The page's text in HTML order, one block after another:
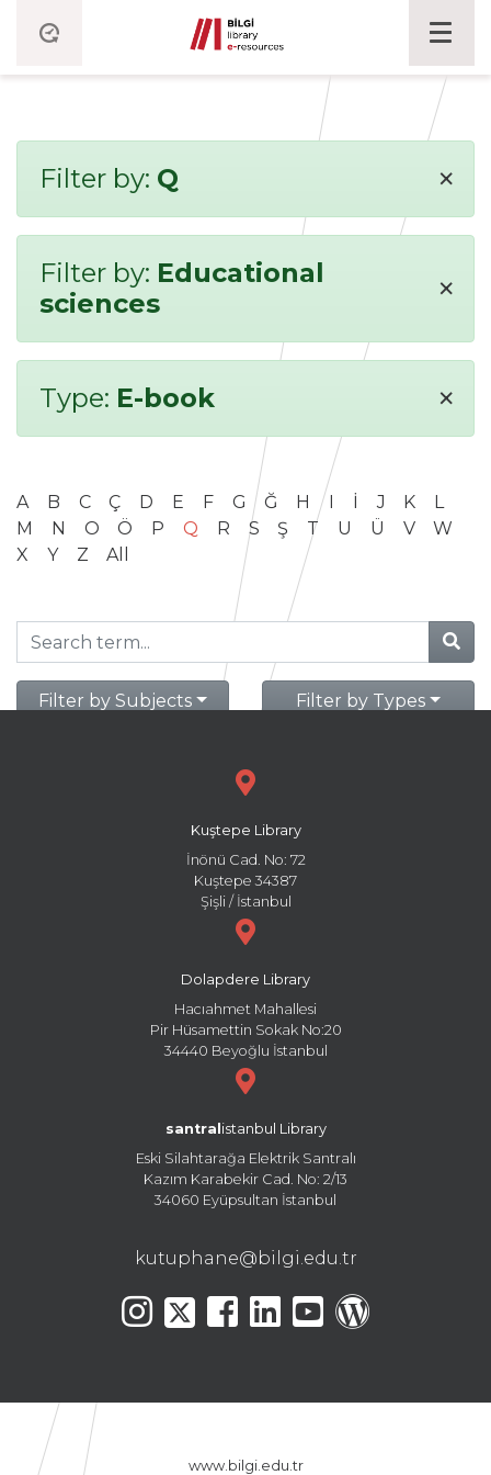
Filter by: Q ×
Filter by: Educational
sciences
×
Type: E-book ×
A B C Ç D E F G Ğ H I İ J K
L
M
N O Ö P Q R S Ş T U Ü V
W
X
Y Z All
Filter by Subjects Filter by Types
Kuştepe Library
İnönü Cad. No: 72
Kuştepe 34387
Şişli / İstanbul
Dolapdere Library
Hacıahmet Mahallesi
Pir Hüsamettin Sokak No:20
34440 Beyoğlu İstanbul
santral istanbul Library
Eski Silahtarağa Elektrik Santralı
Kazım Karabekir Cad. No: 2/13
34060 Eyüpsultan İstanbul
kutuphane@bilgi.edu.tr
www.bilgi.edu.tr